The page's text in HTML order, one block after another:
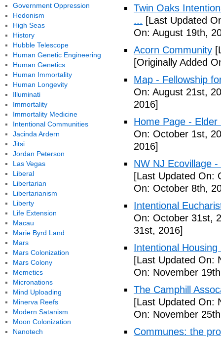
Twin Oaks
... [Last Updated
On: August 19th,
Acorn Community
[Originally Added
Map - Fellowship
On: August 21st,
2016]
Home Page -
On: October 1st,
2016]
NW NJ Ecovillage
[Last Updated On:
On: October 8th,
Intentional
On: October 31st,
31st, 2016]
Intentional
[Last Updated On:
On: November
The Camphill
[Last Updated On:
On: November
Communes: the
Government Oppression
Hedonism
High Seas
History
Hubble Telescope
Human Genetic Engineering
Human Genetics
Human Immortality
Human Longevity
Illuminati
Immortality
Immortality Medicine
Intentional Communities
Jacinda Ardern
Jitsi
Jordan Peterson
Las Vegas
Liberal
Libertarian
Libertarianism
Liberty
Life Extension
Macau
Marie Byrd Land
Mars
Mars Colonization
Mars Colony
Memetics
Micronations
Mind Uploading
Minerva Reefs
Modern Satanism
Moon Colonization
Nanotech